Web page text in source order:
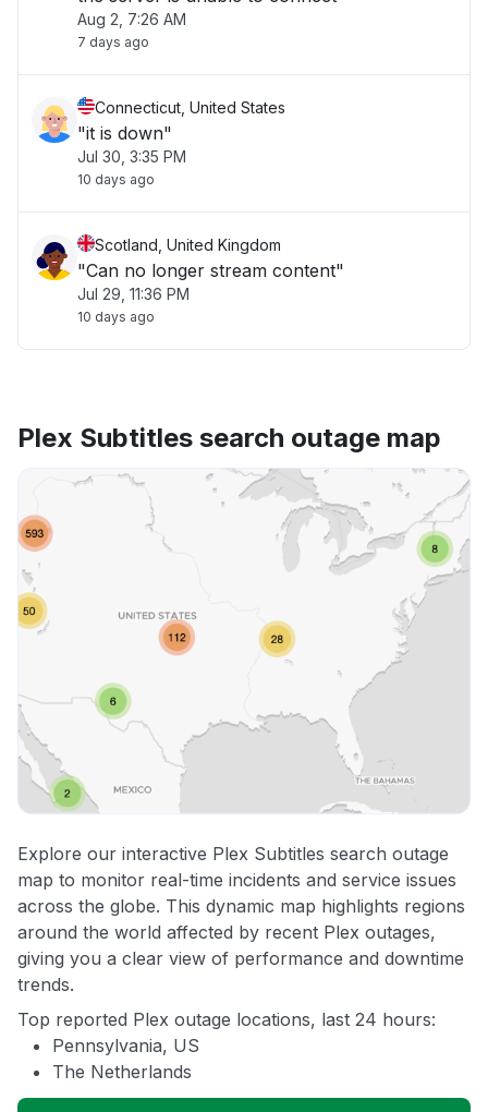
Aug 2, 7:26 AM
7 days ago
Connecticut, United States
"it is down"
Jul 30, 3:35 PM
10 days ago
Scotland, United Kingdom
"Can no longer stream content"
Jul 29, 11:36 PM
10 days ago
Plex Subtitles search outage map
Explore our interactive Plex Subtitles search outage
map to monitor real-time incidents and service issues
across the globe. This dynamic map highlights regions
around the world affected by recent Plex outages,
giving you a clear view of performance and downtime
trends.
Top reported Plex outage locations, last 24 hours:
Pennsylvania, US
The Netherlands